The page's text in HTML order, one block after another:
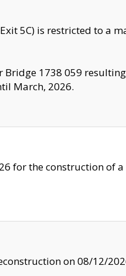
5C) is restricted to a
1738 059
March, 2026.
for the construction of
on 08/12/